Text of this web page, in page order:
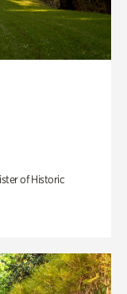
of Historic